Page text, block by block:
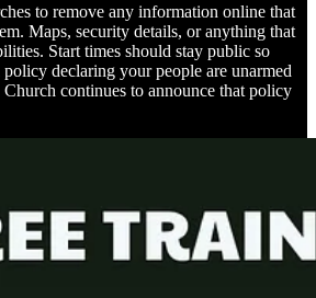
to remove any information online that
Maps, security details, or anything that
Start times should stay public so
declaring your people are unarmed
continues to announce that policy